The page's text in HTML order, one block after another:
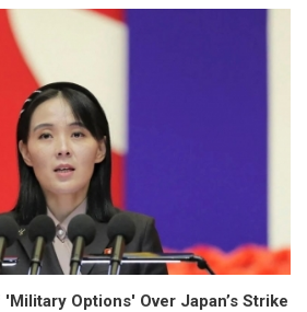
Options' Over Japan’s Strike